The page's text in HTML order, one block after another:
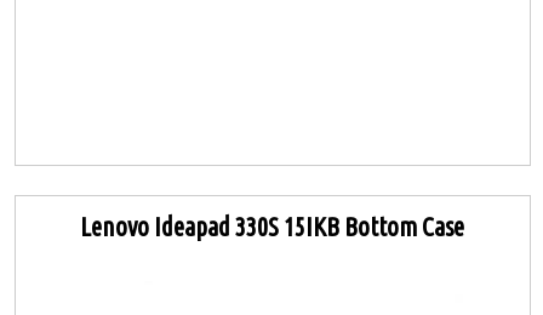
Lenovo Ideapad 330S 15IKB Bottom Case